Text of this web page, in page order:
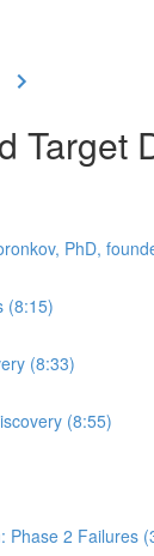
Target
PhD,
(8:15)
(8:33)
(8:55)
Phase 2 Failures